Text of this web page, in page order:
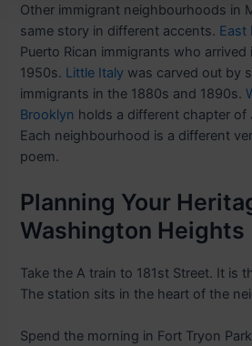
Other immigrant neighbourhoods in
same story in different accents. East
Puerto Rican immigrants who
1950s. Little Italy was carved out by
immigrants in the 1880s and 1890s.
Brooklyn holds a different chapter of
Each neighbourhood is a different
poem.
Planning Your
Washington Heights
Take the A train to 181st Street. It is
The station sits in the heart of the
Spend the morning in Fort Tryon